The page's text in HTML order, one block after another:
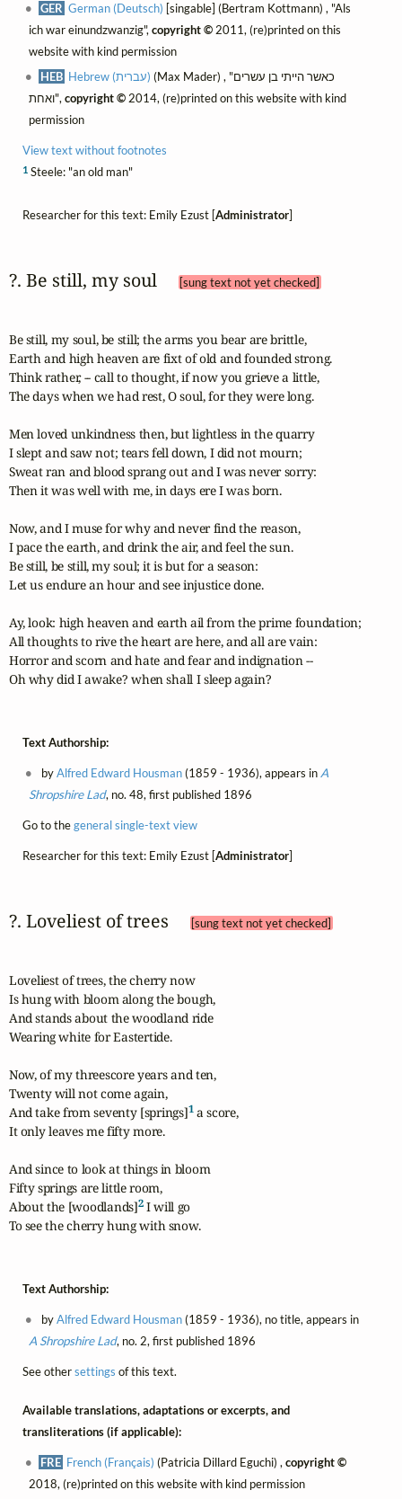
GER German (Deutsch) [singable] (Bertram Kottmann) , "Als
ich war einundzwanzig",copyright ©2011, (re)printed on this
website with kind permission
HEB
Hebrew (עברית) (Max Mader) , "כאשר הייתי בן עשרים
ואחת",copyright ©2014, (re)printed on this website with kind
permission
View text without footnotes
1Steele: "an old man"
Researcher for this text: Emily Ezust [Administrator]
?. Be still, my soul [sung text not yet checked]
Be still, my soul, be still; the arms you bear are brittle,
Earth and high heaven are fixt of old and founded strong.
Think rather, -- call to thought, if now you grieve a little,
The days when we had rest, O soul, for they were long.
Men loved unkindness then, but lightless in the quarry
I slept and saw not; tears fell down, I did not mourn;
Sweat ran and blood sprang out and I was never sorry:
Then it was well with me, in days ere I was born.
Now, and I muse for why and never find the reason,
I pace the earth, and drink the air, and feel the sun.
Be still, be still, my soul; it is but for a season:
Let us endure an hour and see injustice done.
Ay, look: high heaven and earth ail from the prime foundation;
All thoughts to rive the heart are here, and all are vain:
Horror and scorn and hate and fear and indignation --
Oh why did I awake? when shall I sleep again?
Text Authorship:
byAlfred Edward Housman(1859 - 1936), appears inA
Shropshire Lad, no. 48, first published 1896
Go to thegeneral single-text view
Researcher for this text: Emily Ezust [Administrator]
?. Loveliest of trees [sung text not yet checked]
Loveliest of trees, the cherry now
Is hung with bloom along the bough,
And stands about the woodland ride
Wearing white for Eastertide.
Now, of my threescore years and ten,
Twenty will not come again,
And take from seventy [springs]1 a score,
It only leaves me fifty more.
And since to look at things in bloom
Fifty springs are little room,
About the [woodlands]2 I will go
To see the cherry hung with snow.
Text Authorship:
byAlfred Edward Housman(1859 - 1936), no title, appears in
A Shropshire Lad, no. 2, first published 1896
See othersettings of this text.
Available translations, adaptations or excerpts, and
transliterations (if applicable):
FRE French (Français) (Patricia Dillard Eguchi) ,copyright ©
2018, (re)printed on this website with kind permission